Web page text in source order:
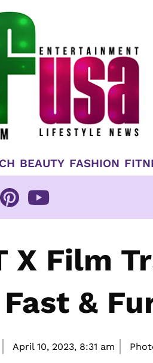
BEAUTY FASHION
X Film
&
April 10, 2023, 8:31 am